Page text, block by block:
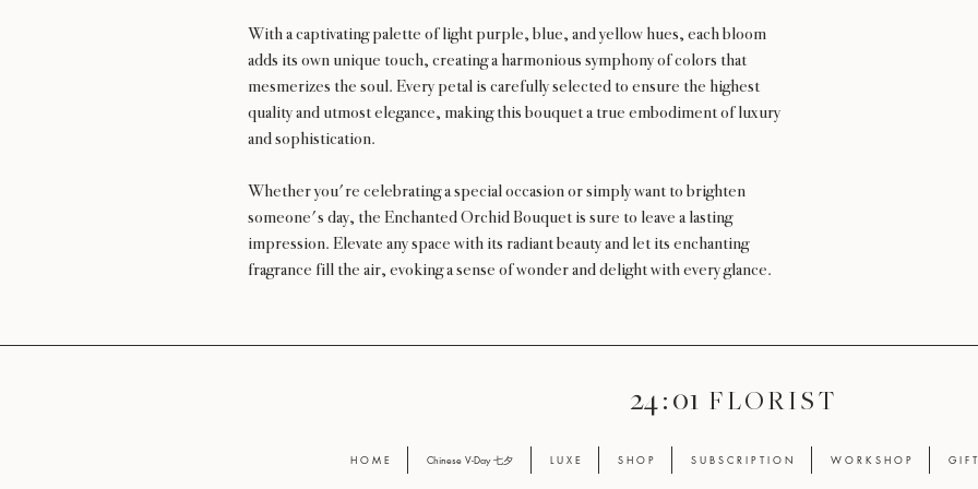
With a captivating palette of light purple, blue, and yellow hues, each bloom
adds its own unique touch, creating a harmonious symphony of colors that
mesmerizes the soul. Every petal is carefully selected to ensure the highest
quality and utmost elegance, making this bouquet a true embodiment of luxury
and sophistication.
Whether you're celebrating a special occasion or simply want to brighten
someone's day, the Enchanted Orchid Bouquet is sure to leave a lasting
impression. Elevate any space with its radiant beauty and let its enchanting
fragrance fill the air, evoking a sense of wonder and delight with every glance.
24 : 01 F L O R I S T
H O M E Chinese V-Day 七夕 L U X E S H O P S U B S C R I P T I O N W O R K S H O P G I F